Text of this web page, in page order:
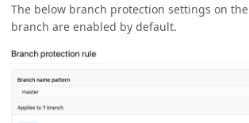
The below branch protection settings on the
branch are enabled by default.